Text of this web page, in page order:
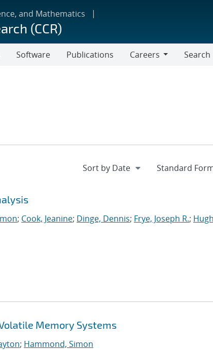
and Mathematics
(CCR)
Software Publications
Careers
Search
; Cook, Jeanine; Dinge, Dennis; Frye, Joseph R.;
Memory Systems
; Hammond, Simon